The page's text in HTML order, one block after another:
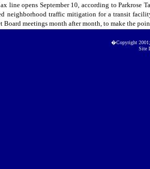
line opens September 10, according to
neighborhood traffic mitigation for a transit
Board meetings month after month, to make the
�Copyright
Site